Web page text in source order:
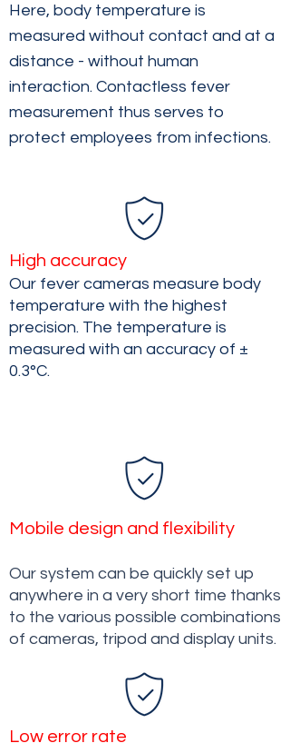
Here, body temperature is
measured without contact and at a
distance - without human
interaction. Contactless fever
measurement thus serves to
protect employees from infections.
High accuracy
Our fever cameras measure body
temperature with the highest
precision. The temperature is
measured with an accuracy of ±
0.3°C.
Mobile design and flexibility
Our system can be quickly set up
anywhere in a very short time thanks
to the various possible combinations
of cameras, tripod and display units.
Low error rate